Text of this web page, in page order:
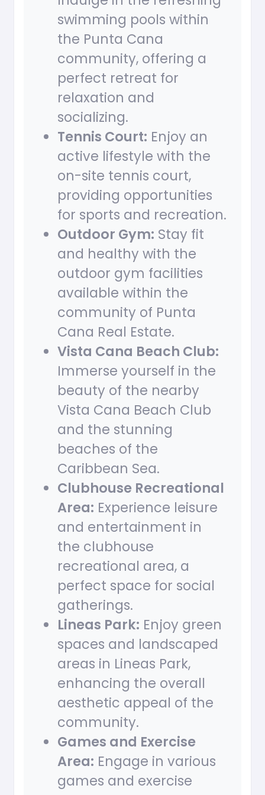
swimming pools within
the Punta Cana
community, offering a
perfect retreat for
relaxation and
socializing.
Tennis Court: Enjoy an
active lifestyle with the
on-site tennis court,
providing opportunities
for sports and recreation.
Outdoor Gym: Stay fit
and healthy with the
outdoor gym facilities
available within the
community of Punta
Cana Real Estate.
Vista Cana Beach Club:
Immerse yourself in the
beauty of the nearby
Vista Cana Beach Club
and the stunning
beaches of the
Caribbean Sea.
Clubhouse Recreational
Area: Experience leisure
and entertainment in
the clubhouse
recreational area, a
perfect space for social
gatherings.
Lineas Park: Enjoy green
spaces and landscaped
areas in Lineas Park,
enhancing the overall
aesthetic appeal of the
community.
Games and Exercise
Area: Engage in various
games and exercise